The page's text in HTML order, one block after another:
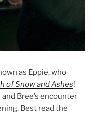
as Eppie, who
of Snow and Ashes!
Bree’s encounter
Best read the